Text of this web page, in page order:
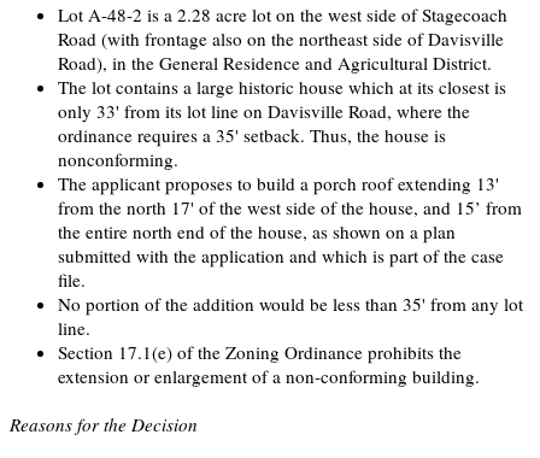
Lot A-48-2 is a 2.28 acre lot on the west side of Stagecoach
Road (with frontage also on the northeast side of Davisville
Road), in the General Residence and Agricultural District.
The lot contains a large historic house which at its closest is
only 33' from its lot line on Davisville Road, where the
ordinance requires a 35' setback. Thus, the house is
nonconforming.
The applicant proposes to build a porch roof extending 13'
from the north 17' of the west side of the house, and 15’ from
the entire north end of the house, as shown on a plan
submitted with the application and which is part of the case
file.
No portion of the addition would be less than 35' from any lot
line.
Section 17.1(e) of the Zoning Ordinance prohibits the
extension or enlargement of a non-conforming building.
Reasons for the Decision